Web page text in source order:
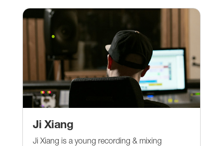
Ji Xiang
Ji Xiang is a young recording & mixing